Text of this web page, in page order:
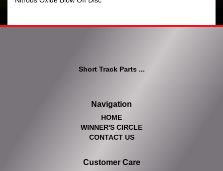
Short Track Parts ...
Navigation
HOME
WINNER'S CIRCLE
CONTACT US
Customer Care